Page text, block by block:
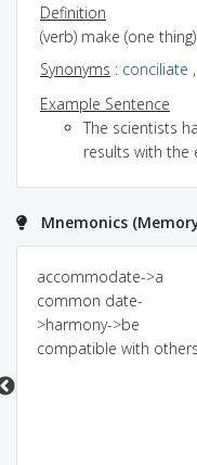
Definition
(verb) make (one
Synonyms : conciliate ,
Example Sentence
The scientists
results with the
Mnemonics
accommodate->a
common date-
>harmony->be
compatible with others